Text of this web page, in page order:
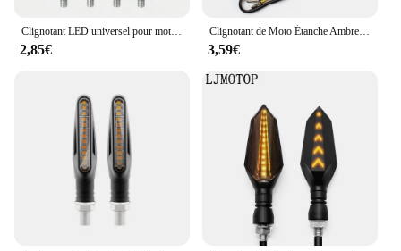
to prioritize safety and durability.
Clignotant LED universel pour moto, 12V, IP68, étanche, ambre, clignotant, clignotant, feux arrière, accessoires de lampe, 2 pièces
2,85€
Clignotant de Moto Étanche Ambre, 12 LED, 1 Paire, Nouveau
3,59€